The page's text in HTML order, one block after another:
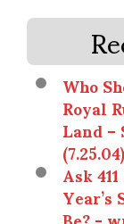
Who
Royal
Land
Ask